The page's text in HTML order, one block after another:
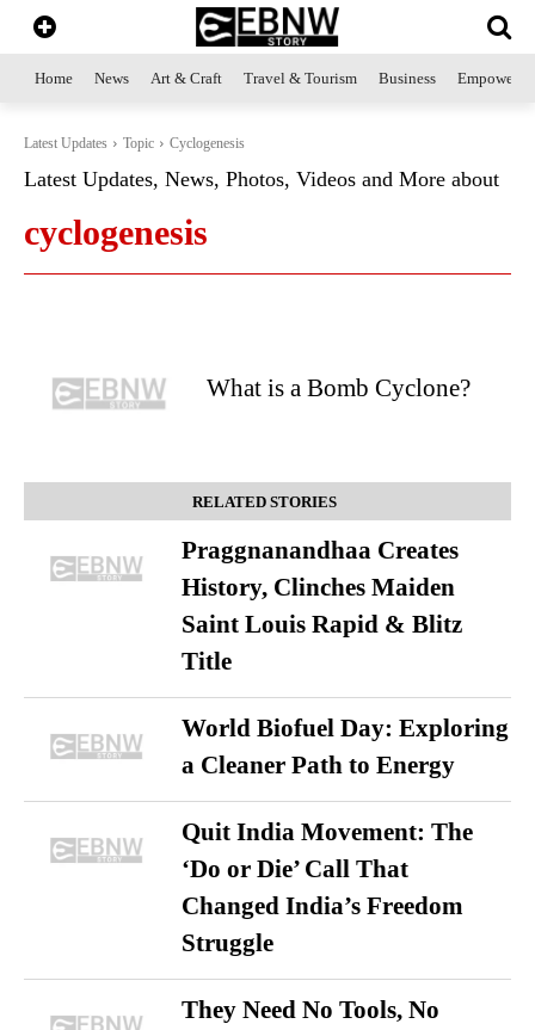
Home News Art & Craft Travel & Tourism Business
Latest Updates Topic Cyclogenesis
Latest Updates, News, Photos, Videos and More about
cyclogenesis
What is a Bomb Cyclone?
RELATED STORIES
Praggnanandhaa Creates
History, Clinches Maiden
Saint Louis Rapid & Blitz
Title
World Biofuel Day: Exploring
a Cleaner Path to Energy
Quit India Movement: The
‘Do or Die’ Call That
Changed India’s Freedom
Struggle
They Need No Tools, No